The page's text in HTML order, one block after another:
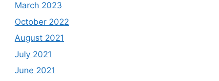
March 2023
October 2022
August 2021
July 2021
June 2021